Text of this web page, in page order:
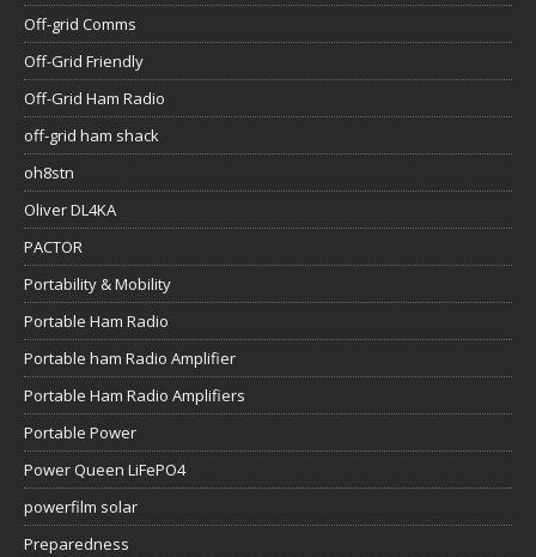
Off-grid Comms
Off-Grid Friendly
Off-Grid Ham Radio
off-grid ham shack
oh8stn
Oliver DL4KA
PACTOR
Portability & Mobility
Portable Ham Radio
Portable ham Radio Amplifier
Portable Ham Radio Amplifiers
Portable Power
Power Queen LiFePO4
powerfilm solar
Preparedness